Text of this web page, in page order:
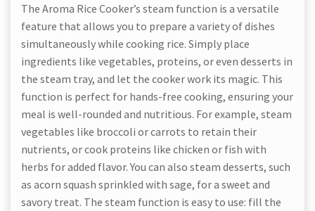
The Aroma Rice Cooker’s steam function is a versatile
feature that allows you to prepare a variety of dishes
simultaneously while cooking rice. Simply place
ingredients like vegetables, proteins, or even desserts in
the steam tray, and let the cooker work its magic. This
function is perfect for hands-free cooking, ensuring your
meal is well-rounded and nutritious. For example, steam
vegetables like broccoli or carrots to retain their
nutrients, or cook proteins like chicken or fish with
herbs for added flavor. You can also steam desserts, such
as acorn squash sprinkled with sage, for a sweet and
savory treat. The steam function is easy to use: fill the